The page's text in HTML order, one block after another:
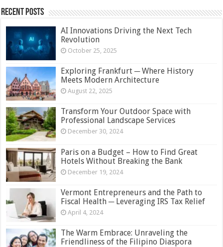
Recent Posts
AI Innovations Driving the Next Tech
Revolution
October 25, 2025
Exploring Frankfurt ─ Where History
Meets Modern Architecture
August 22, 2025
Transform Your Outdoor Space with
Professional Landscape Services
December 30, 2024
Paris on a Budget – How to Find Great
Hotels Without Breaking the Bank
December 19, 2024
Vermont Entrepreneurs and the Path to
Fiscal Health ─ Leveraging IRS Tax Relief
April 4, 2024
The Warm Embrace: Unraveling the
Friendliness of the Filipino Diaspora